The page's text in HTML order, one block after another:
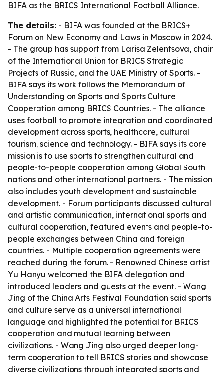
BIFA as the BRICS International Football Alliance.
The details: - BIFA was founded at the BRICS+
Forum on New Economy and Laws in Moscow in 2024.
- The group has support from Larisa Zelentsova, chair
of the International Union for BRICS Strategic
Projects of Russia, and the UAE Ministry of Sports. -
BIFA says its work follows the Memorandum of
Understanding on Sports and Sports Culture
Cooperation among BRICS Countries. - The alliance
uses football to promote integration and coordinated
development across sports, healthcare, cultural
tourism, science and technology. - BIFA says its core
mission is to use sports to strengthen cultural and
people-to-people cooperation among Global South
nations and other international partners. - The mission
also includes youth development and sustainable
development. - Forum participants discussed cultural
and artistic communication, international sports and
cultural cooperation, featured events and people-to-
people exchanges between China and foreign
countries. - Multiple cooperation agreements were
reached during the forum. - Renowned Chinese artist
Yu Hanyu welcomed the BIFA delegation and
introduced leaders and guests at the event. - Wang
Jing of the China Arts Festival Foundation said sports
and culture serve as a universal international
language and highlighted the potential for BRICS
cooperation and mutual learning between
civilizations. - Wang Jing also urged deeper long-
term cooperation to tell BRICS stories and showcase
diverse civilizations through integrated sports and